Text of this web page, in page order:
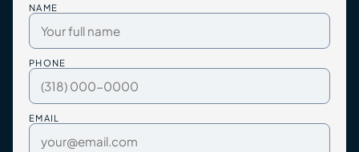
NAME
PHONE
EMAIL